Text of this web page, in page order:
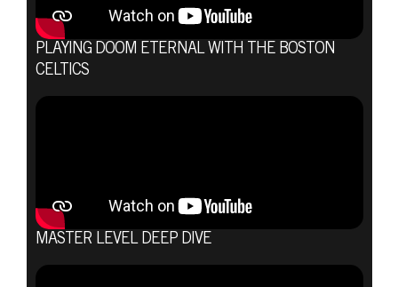
PLAYING DOOM ETERNAL WITH THE BOSTON
CELTICS
MASTER LEVEL DEEP DIVE